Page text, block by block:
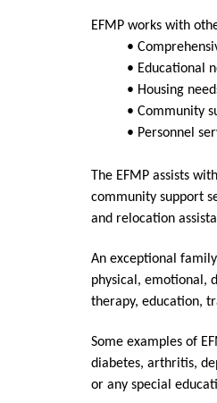
EFMP works with
•
• Educational
• Housing
• Community
• Personnel
The EFMP assists
community support
and relocation
An exceptional
physical, emotional,
therapy, education,
Some examples of
diabetes, arthritis,
or any special